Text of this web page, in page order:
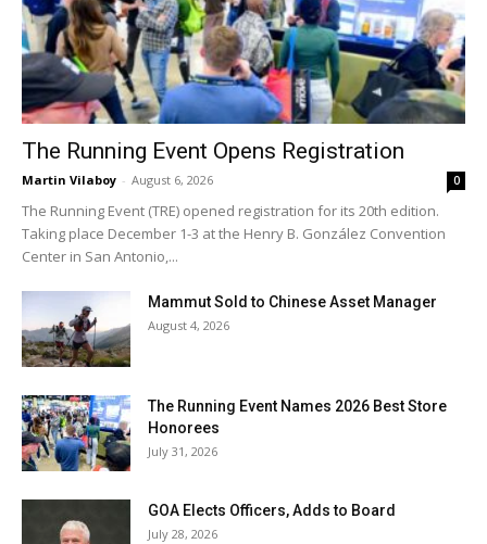
The Running Event Opens Registration
Martin Vilaboy - August 6, 2026 0
The Running Event (TRE) opened registration for its 20th edition.
Taking place December 1-3 at the Henry B. González Convention
Center in San Antonio,...
Mammut Sold to Chinese Asset Manager
August 4, 2026
The Running Event Names 2026 Best Store
Honorees
July 31, 2026
GOA Elects Officers, Adds to Board
July 28, 2026